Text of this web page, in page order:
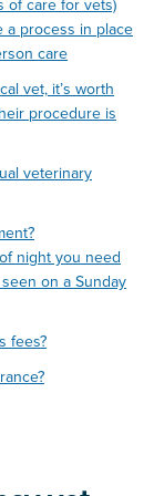
of care for vets)
a process in place
care
vet, it’s worth
procedure is
veterinary
night you need
on a Sunday
fees?